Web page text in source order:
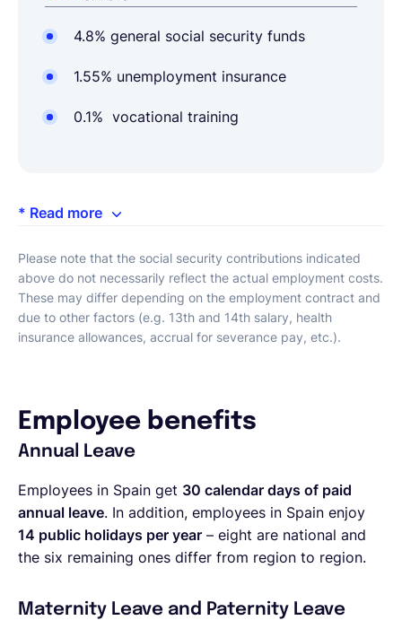
4.8% general social security funds
1.55% unemployment insurance
0.1% vocational training
* Read more
Please note that the social security contributions indicated
above do not necessarily reflect the actual employment costs.
These may differ depending on the employment contract and
due to other factors (e.g. 13th and 14th salary, health
insurance allowances, accrual for severance pay, etc.).
Employee benefits
Annual Leave
Employees in Spain get 30 calendar days of paid
annual leave. In addition, employees in Spain enjoy
14 public holidays per year – eight are national and
the six remaining ones differ from region to region.
Maternity Leave and Paternity Leave